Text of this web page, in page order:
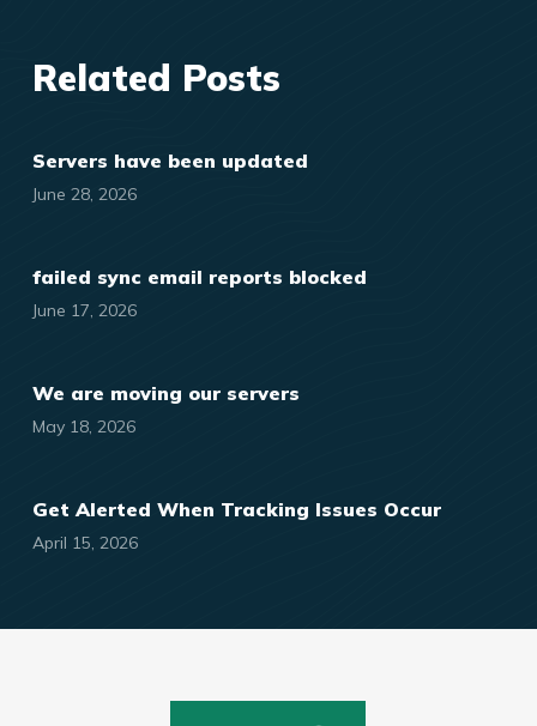
Related Posts
Servers have been updated
June 28, 2026
failed sync email reports blocked
June 17, 2026
We are moving our servers
May 18, 2026
Get Alerted When Tracking Issues Occur
April 15, 2026